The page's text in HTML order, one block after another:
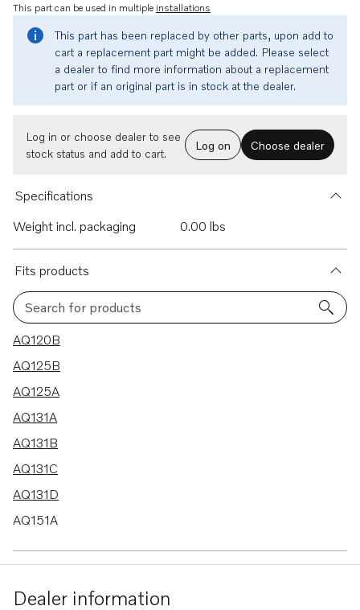
This part can be used in multiple installations
This part has been replaced by other parts, upon add to
cart a replacement part might be added. Please select
a dealer to find more information about a replacement
part or if an original part is in stock at the dealer.
Log in or choose dealer to see
stock status and add to cart.
Log on Choose dealer
Specifications
Weight incl. packaging
0.00 lbs
Fits products
Search for products
22 results
AQ120B
AQ125B
AQ125A
AQ131A
AQ131B
AQ131C
AQ131D
AQ151A
AQ171A
Dealer information